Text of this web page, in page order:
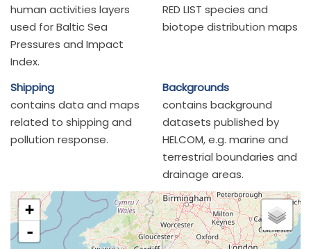
human activities layers
used for Baltic Sea
Pressures and Impact
Index.
RED LIST species and
biotope distribution maps
Shipping
Backgrounds
contains data and maps
related to shipping and
pollution response.
contains background
datasets published by
HELCOM, e.g. marine and
terrestrial boundaries and
drainage areas.